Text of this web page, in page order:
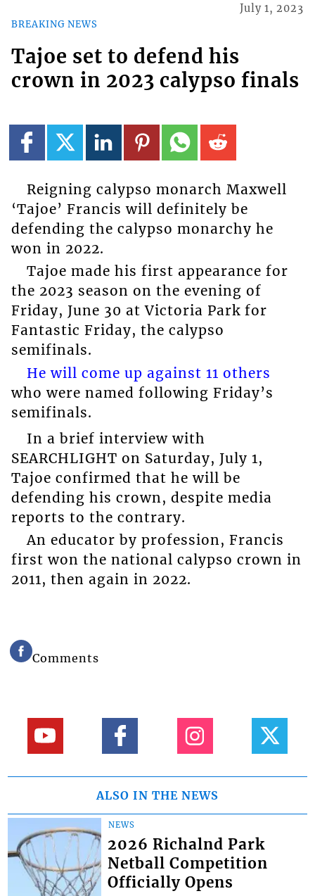
BREAKING NEWS
July 1, 2023
Tajoe set to defend his
crown in 2023 calypso finals
Reigning calypso monarch Maxwell
‘Tajoe’ Francis will definitely be
defending the calypso monarchy he
won in 2022.
Tajoe made his first appearance for
the 2023 season on the evening of
Friday, June 30 at Victoria Park for
Fantastic Friday, the calypso
semifinals.
He will come up against 11 others
who were named following Friday’s
semifinals.
In a brief interview with
SEARCHLIGHT on Saturday, July 1,
Tajoe confirmed that he will be
defending his crown, despite media
reports to the contrary.
An educator by profession, Francis
first won the national calypso crown in
2011, then again in 2022.
Comments
ALSO IN THE NEWS
NEWS
2026 Richalnd Park
Netball Competition
Officially Opens